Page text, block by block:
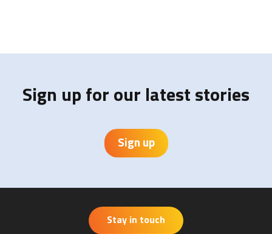
Sign up for our latest stories
Sign up
Stay in touch